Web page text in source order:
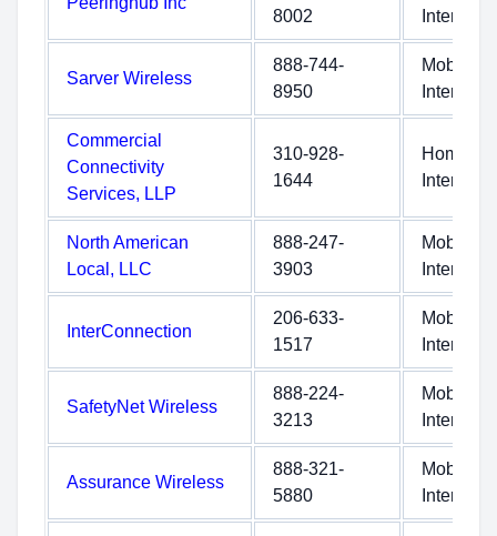
8002
Internet
Sarver Wireless
888-744-
8950
Mobile
Internet
Commercial
Connectivity
Services, LLP
310-928-
1644
Home
Internet
North American
Local, LLC
888-247-
3903
Mobile
Internet
InterConnection
206-633-
1517
Mobile
Internet
SafetyNet Wireless
888-224-
3213
Mobile
Internet
Assurance Wireless
888-321-
5880
Mobile
Internet